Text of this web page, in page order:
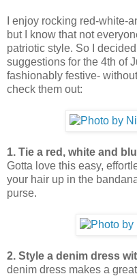
I enjoy rocking red-white-
but I know that not
patriotic style. So I
suggestions for the 4th of
fashionably festive-
check them out:
1. Tie a red, white and
Gotta love this easy,
your hair up in the
purse.
2. Style a denim dress
denim dress makes a